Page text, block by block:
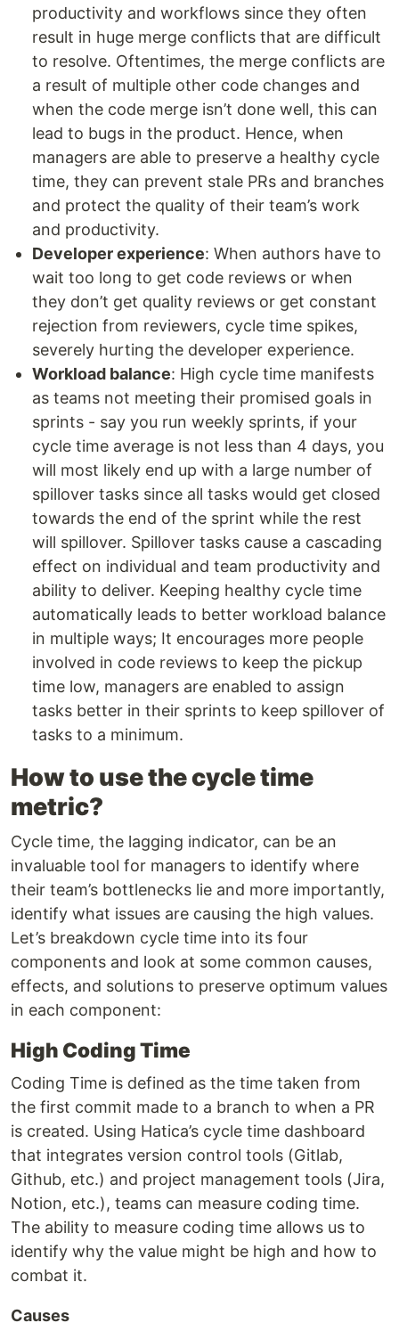
productivity and workflows since they often
result in huge merge conflicts that are difficult
to resolve. Oftentimes, the merge conflicts are
a result of multiple other code changes and
when the code merge isn’t done well, this can
lead to bugs in the product. Hence, when
managers are able to preserve a healthy cycle
time, they can prevent stale PRs and branches
and protect the quality of their team’s work
and productivity.
Developer experience: When authors have to
wait too long to get code reviews or when
they don’t get quality reviews or get constant
rejection from reviewers, cycle time spikes,
severely hurting the developer experience.
Workload balance: High cycle time manifests
as teams not meeting their promised goals in
sprints - say you run weekly sprints, if your
cycle time average is not less than 4 days, you
will most likely end up with a large number of
spillover tasks since all tasks would get closed
towards the end of the sprint while the rest
will spillover. Spillover tasks cause a cascading
effect on individual and team productivity and
ability to deliver. Keeping healthy cycle time
automatically leads to better workload balance
in multiple ways; It encourages more people
involved in code reviews to keep the pickup
time low, managers are enabled to assign
tasks better in their sprints to keep spillover of
tasks to a minimum.
How to use the cycle time
metric?
Cycle time, the lagging indicator, can be an
invaluable tool for managers to identify where
their team’s bottlenecks lie and more importantly,
identify what issues are causing the high values.
Let’s breakdown cycle time into its four
components and look at some common causes,
effects, and solutions to preserve optimum values
in each component:
High Coding Time
Coding Time is defined as the time taken from
the first commit made to a branch to when a PR
is created. Using Hatica’s cycle time dashboard
that integrates version control tools (Gitlab,
Github, etc.) and project management tools (Jira,
Notion, etc.), teams can measure coding time.
The ability to measure coding time allows us to
identify why the value might be high and how to
combat it.
Causes